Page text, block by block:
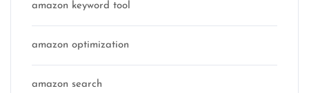
amazon keyword tool
amazon optimization
amazon search